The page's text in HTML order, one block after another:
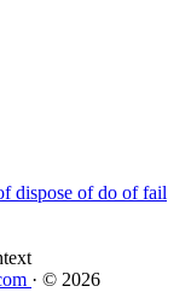
dispose ofdo offail
· © 2026